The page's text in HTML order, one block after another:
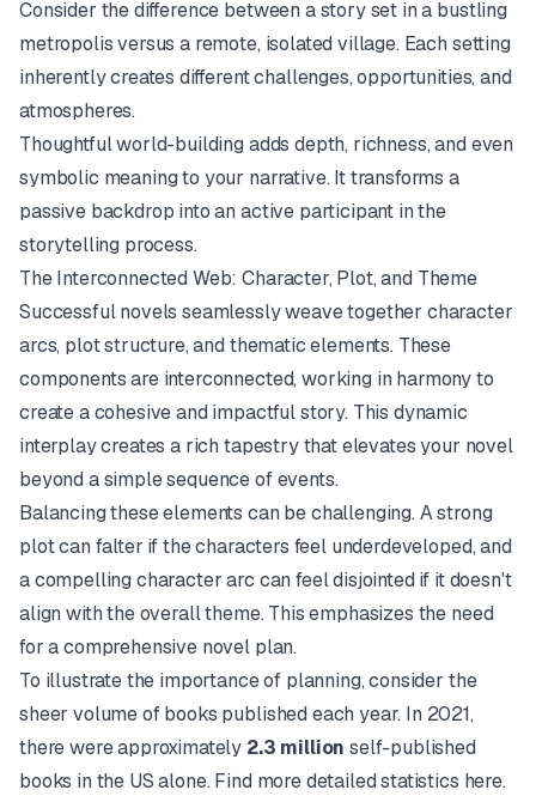
Consider the difference between a story set in a bustling
metropolis versus a remote, isolated village. Each setting
inherently creates different challenges, opportunities, and
atmospheres.
Thoughtful world-building adds depth, richness, and even
symbolic meaning to your narrative. It transforms a
passive backdrop into an active participant in the
storytelling process.
The Interconnected Web: Character, Plot, and Theme
Successful novels seamlessly weave together character
arcs, plot structure, and thematic elements. These
components are interconnected, working in harmony to
create a cohesive and impactful story. This dynamic
interplay creates a rich tapestry that elevates your novel
beyond a simple sequence of events.
Balancing these elements can be challenging. A strong
plot can falter if the characters feel underdeveloped, and
a compelling character arc can feel disjointed if it doesn't
align with the overall theme. This emphasizes the need
for a comprehensive novel plan.
To illustrate the importance of planning, consider the
sheer volume of books published each year. In 2021,
there were approximately 2.3 million self-published
books in the US alone. Find more detailed statistics here.